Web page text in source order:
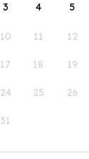
3 4 5
10 11 12
17 18 19
24 25 26
31